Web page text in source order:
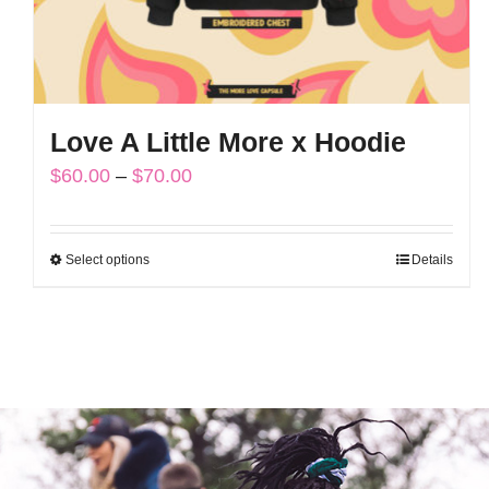
Love A Little More x Hoodie
$60.00 – $70.00Price
Select optionsThis
variants.
The
options
Details